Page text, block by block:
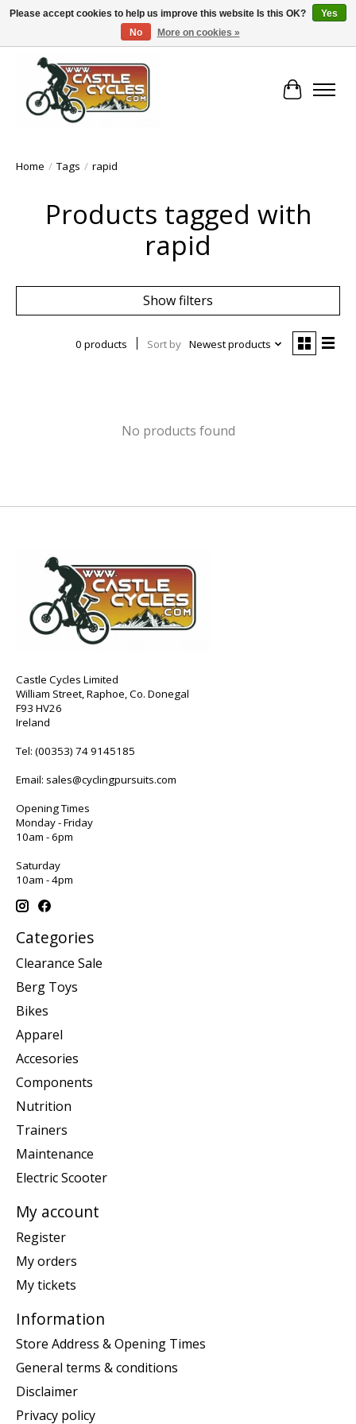
!! FREE Nationwide Shipping Over €100 !!
Cart
Home / Tags / rapid
Products tagged with
rapid
Show filters
0 products Sort by Newest products
No products found
Castle Cycles Limited
William Street, Raphoe, Co. Donegal
F93 HV26
Ireland
Tel: (00353) 74 9145185
Email: sales@cyclingpursuits.com
Opening Times
Monday - Friday
10am - 6pm
Saturday
10am - 4pm
Categories
Clearance Sale
Berg Toys
Bikes
Apparel
Accesories
Components
Nutrition
Trainers
Maintenance
Electric Scooter
My account
Register
My orders
My tickets
Information
Store Address & Opening Times
General terms & conditions
Disclaimer
Privacy policy
Please accept cookies to help us improve this website Is this OK?
Yes
No
More on cookies »